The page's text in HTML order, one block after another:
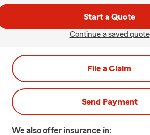
Start a Quote
Continue a saved quote
File a Claim
Send Payment
We also offer insurance in: